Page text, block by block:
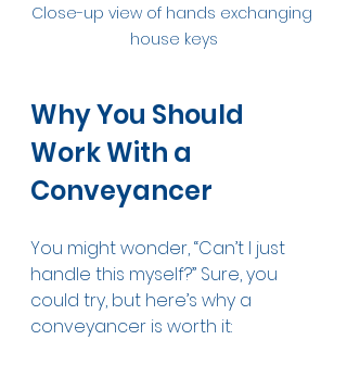
Close-up view of hands exchanging
house keys
Why You Should
Work With a
Conveyancer
You might wonder, “Can’t I just
handle this myself?” Sure, you
could try, but here’s why a
conveyancer is worth it: